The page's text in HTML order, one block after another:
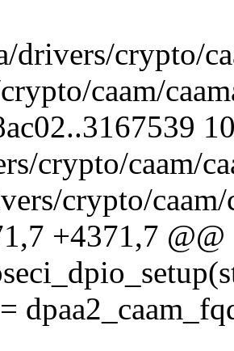
drivers/crypto/
caam/
crypto/caam/
crypto/
+4371,7